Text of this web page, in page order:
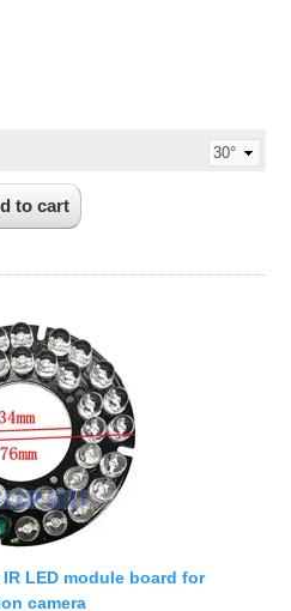
LED module board for
camera